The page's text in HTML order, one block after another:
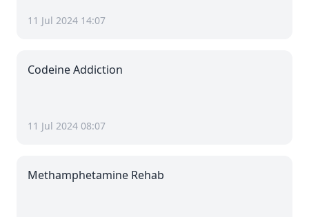
11 Jul 2024 14:07
Codeine Addiction
11 Jul 2024 08:07
Methamphetamine Rehab